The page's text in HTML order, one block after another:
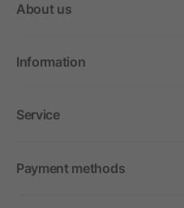
About us
Information
Service
Payment methods